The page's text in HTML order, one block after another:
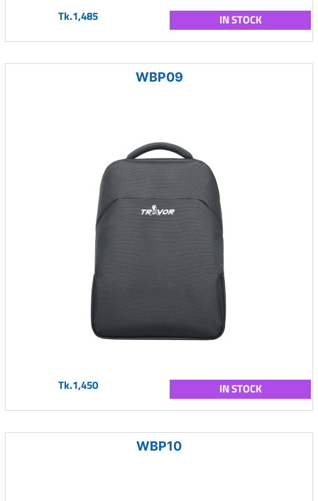
Tk.1,485 IN STOCK
WBP09
Tk.1,450 IN STOCK
WBP10